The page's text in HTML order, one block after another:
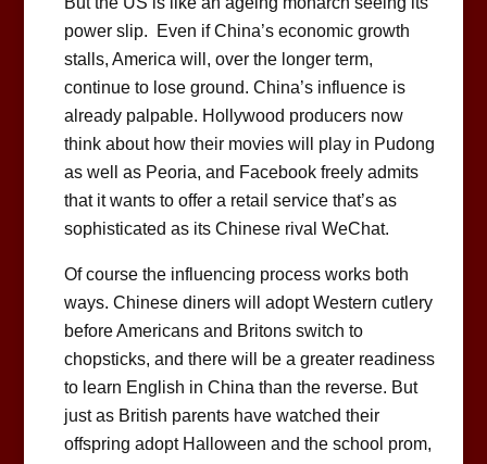
power slip. Even if China’s economic growth
stalls, America will, over the longer term,
continue to lose ground. China’s influence is
already palpable. Hollywood producers now
think about how their movies will play in Pudong
as well as Peoria, and Facebook freely admits
that it wants to offer a retail service that’s as
sophisticated as its Chinese rival WeChat.
Of course the influencing process works both
ways. Chinese diners will adopt Western cutlery
before Americans and Britons switch to
chopsticks, and there will be a greater readiness
to learn English in China than the reverse. But
just as British parents have watched their
offspring adopt Halloween and the school prom,